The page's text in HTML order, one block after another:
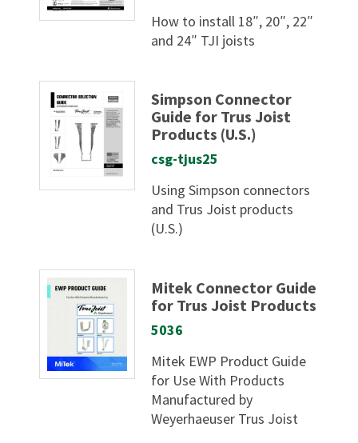
How to install 18″, 20″, 22″
and 24″ TJI joists
Simpson Connector
Guide for Trus Joist
Products (U.S.)
csg-tjus25
Using Simpson connectors
and Trus Joist products
(U.S.)
Mitek Connector Guide
for Trus Joist Products
5036
Mitek EWP Product Guide
for Use With Products
Manufactured by
Weyerhaeuser Trus Joist